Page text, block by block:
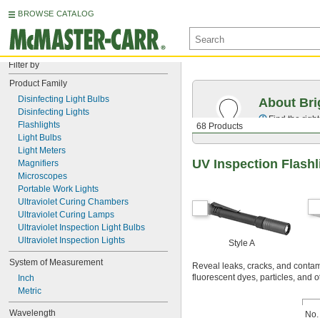
BROWSE CATALOG
Filter by
Product Family
Disinfecting Light Bulbs
Disinfecting Lights
Flashlights
Light Bulbs
Light Meters
Magnifiers
Microscopes
Portable Work Lights
Ultraviolet Curing Chambers
Ultraviolet Curing Lamps
Ultraviolet Inspection Light Bulbs
Ultraviolet Inspection Lights
System of Measurement
Inch
Metric
Wavelength
68 Products
About
Find the
UV Inspection
Style A
Reveal leaks, cracks, and
fluorescent dyes, particles, and
No.